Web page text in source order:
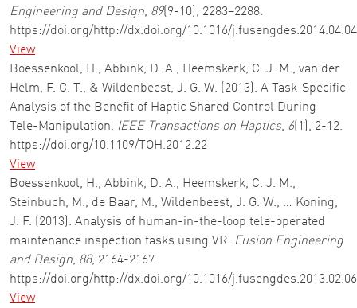
Engineering and Design, 89(9-10), 2283–2288.
https://doi.org/http://dx.doi.org/10.1016/
View
Boessenkool, H., Abbink, D. A., Heemskerk, C. J. M., van der
Helm, F. C. T., & Wildenbeest, J. G. W. (2013). A Task-Specific
Analysis of the Benefit of Haptic Shared Control During
Tele-Manipulation. IEEE Transactions on Haptics, 6 (1), 2-12.
https://doi.org/10.1109/TOH.2012.22
View
Boessenkool, H., Abbink, D. A., Heemskerk, C. J. M.,
Steinbuch, M., de Baar, M., Wildenbeest, J. G. W., … Koning,
J. F. (2013). Analysis of human-in-the-loop tele-operated
maintenance inspection tasks using VR. Fusion Engineering
and Design, 88, 2164-2167.
https://doi.org/http://dx.doi.org/10.1016/
View